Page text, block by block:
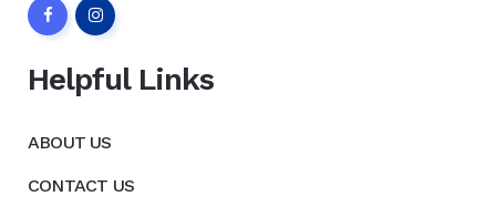
Helpful Links
ABOUT US
CONTACT US